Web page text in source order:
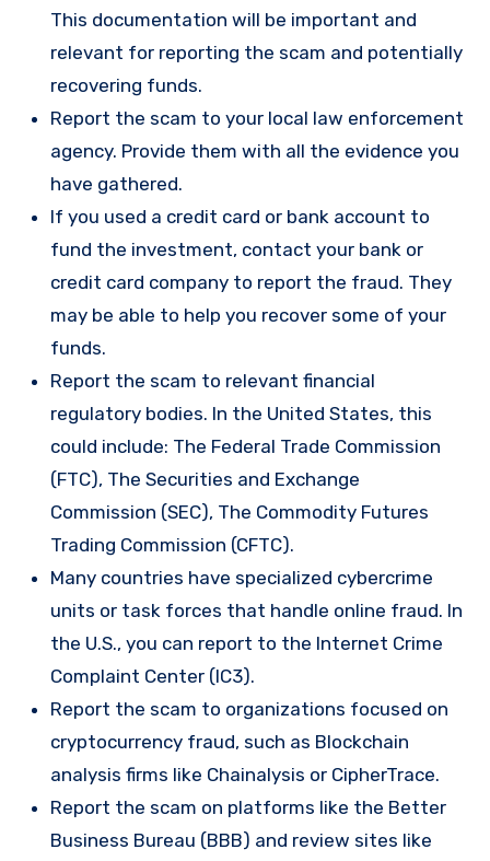
This documentation will be important and
relevant for reporting the scam and potentially
recovering funds.
Report the scam to your local law enforcement
agency. Provide them with all the evidence you
have gathered.
If you used a credit card or bank account to
fund the investment, contact your bank or
credit card company to report the fraud. They
may be able to help you recover some of your
funds.
Report the scam to relevant financial
regulatory bodies. In the United States, this
could include: The Federal Trade Commission
(FTC), The Securities and Exchange
Commission (SEC), The Commodity Futures
Trading Commission (CFTC).
Many countries have specialized cybercrime
units or task forces that handle online fraud. In
the U.S., you can report to the Internet Crime
Complaint Center (IC3).
Report the scam to organizations focused on
cryptocurrency fraud, such as Blockchain
analysis firms like Chainalysis or CipherTrace.
Report the scam on platforms like the Better
Business Bureau (BBB) and review sites like